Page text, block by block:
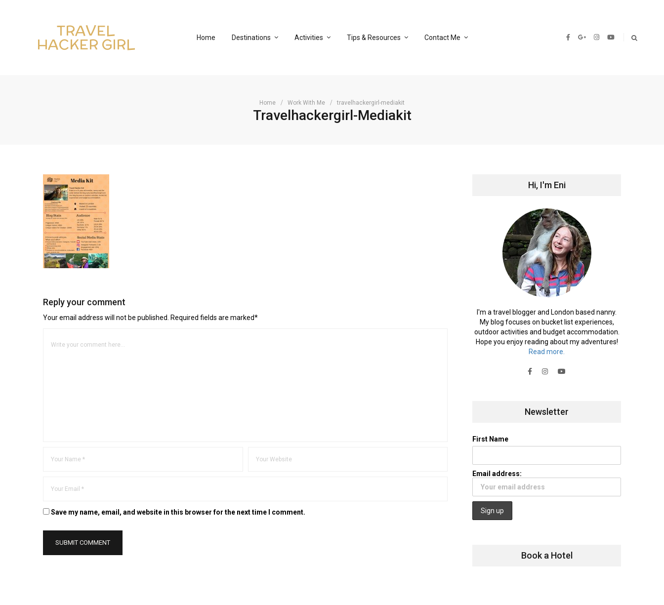
TRAVEL
HACKER GIRL Home Destinations Activities Tips & Resources Contact Me
Home Work With Me travelhackergirl-mediakit
Travelhackergirl-Mediakit
Reply your comment
Your email address will not be published. Required fields are marked*
Save my name, email, and website in this browser for the next time I comment.
Hi, I'm Eni
I'm a travel blogger and London based nanny.
My blog focuses on bucket list experiences,
outdoor activities and budget accommodation.
Hope you enjoy reading about my adventures!
Read more.
Newsletter
First Name
Email address:
Book a Hotel